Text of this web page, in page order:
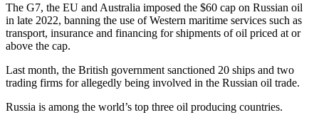
The G7, the EU and Australia imposed the $60 cap on Russian oil
in late 2022, banning the use of Western maritime services such as
transport, insurance and financing for shipments of oil priced at or
above the cap.
Last month, the British government sanctioned 20 ships and two
trading firms for allegedly being involved in the Russian oil trade.
Russia is among the world’s top three oil producing countries.